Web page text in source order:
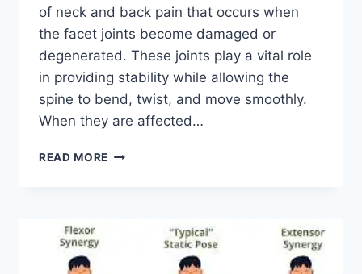
of neck and back pain that occurs when
the facet joints become damaged or
degenerated. These joints play a vital role
in providing stability while allowing the
spine to bend, twist, and move smoothly.
When they are affected…
READ MORE TOP